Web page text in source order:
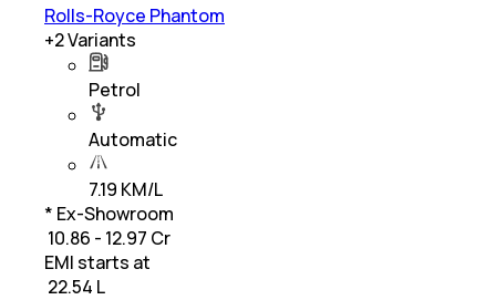
Rolls-Royce Phantom
+2Variants
Petrol
Automatic
7.19 KM/L
* Ex-Showroom
₹ 10.86 - 12.97 Cr
EMI starts at
22.54 L